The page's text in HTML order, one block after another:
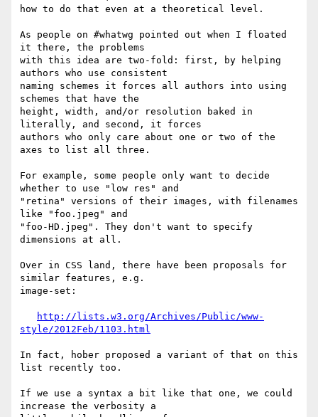
how to do that even at a theoretical level.
As people on #whatwg pointed out when I floated
it there, the problems
with this idea are two-fold: first, by helping
authors who use consistent
naming schemes it forces all authors into using
schemes that have the
height, width, and/or resolution baked in
literally, and second, it forces
authors who only care about one or two of the
axes to list all three.
For example, some people only want to decide
whether to use "low res" and
"retina" versions of their images, with filenames
like "foo.jpeg" and
"foo-HD.jpeg". They don't want to specify
dimensions at all.
Over in CSS land, there have been proposals for
similar features, e.g.
image-set:
http://lists.w3.org/Archives/Public/www-
style/2012Feb/1103.html
In fact, hober proposed a variant of that on this
list recently too.
If we use a syntax a bit like that one, we could
increase the verbosity a